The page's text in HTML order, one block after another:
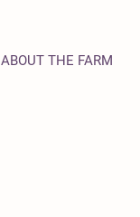
ABOUT THE FARM